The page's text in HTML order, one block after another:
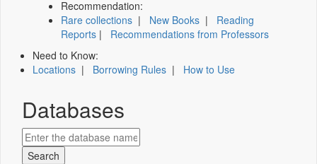
Recommendation:
Rare collections | New Books | Reading
Reports | Recommendations from Professors
Need to Know:
Locations | Borrowing Rules | How to Use
Databases